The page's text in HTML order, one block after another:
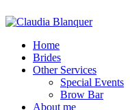
to
content
Menu
Home
Brides
Other Services
Special Events
Brow Bar
About me